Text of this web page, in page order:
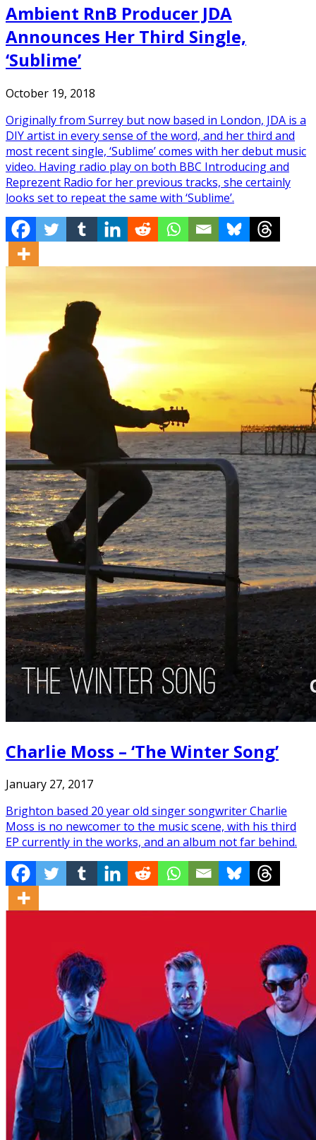
Ambient RnB Producer JDA
Announces Her Third Single,
‘Sublime’
October 19, 2018
Originally from Surrey but now based in London, JDA is a
DIY artist in every sense of the word, and her third and
most recent single, ‘Sublime’ comes with her debut music
video. Having radio play on both BBC Introducing and
Reprezent Radio for her previous tracks, she certainly
looks set to repeat the same with ‘Sublime’.
Charlie Moss – ‘The Winter Song’
January 27, 2017
Brighton based 20 year old singer songwriter Charlie
Moss is no newcomer to the music scene, with his third
EP currently in the works, and an album not far behind.